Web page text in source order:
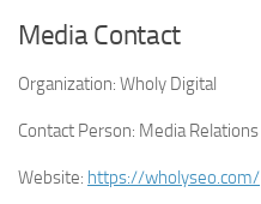
Media Contact
Organization: Wholy Digital
Contact Person: Media Relations
Website: https://wholyseo.com/